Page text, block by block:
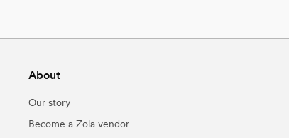
About
Our story
Become a Zola vendor